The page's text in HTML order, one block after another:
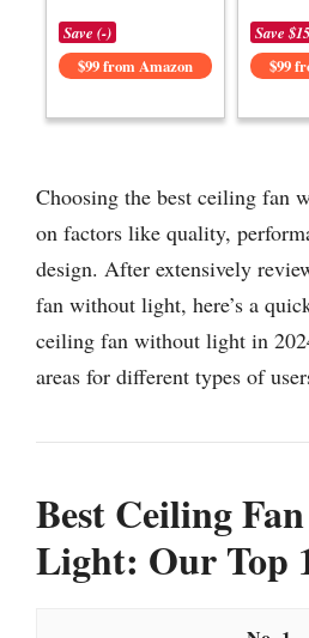
Save (-)
$99 from Amazon
Save
$99
Choosing the best ceiling fan
on factors like quality,
design. After extensively
fan without light, here’s a
ceiling fan without light in
areas for different types of
Best Ceiling
Light: Our Top